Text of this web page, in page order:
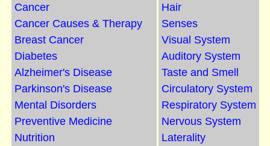
Cancer
Cancer Causes & Therapy
Breast Cancer
Diabetes
Alzheimer's Disease
Parkinson's Disease
Mental Disorders
Preventive Medicine
Nutrition
Hair
Senses
Visual System
Auditory System
Taste and Smell
Circulatory System
Respiratory System
Nervous System
Laterality